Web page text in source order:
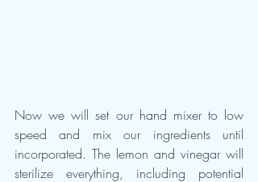
Now we will set our hand mixer to low
speed and mix our ingredients until
incorporated. The lemon and vinegar will
sterilize everything, including potential